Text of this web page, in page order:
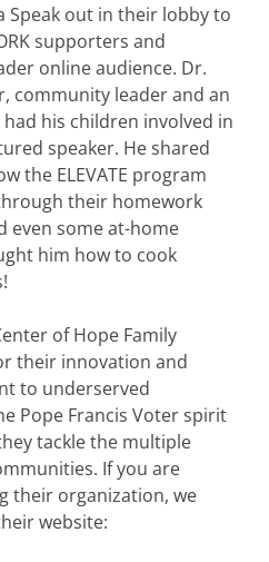
Speak out in their lobby to
supporters and
online audience. Dr.
community leader and an
his children involved in
speaker. He shared
the ELEVATE program
their homework
even some at-home
him how to cook
of Hope Family
their innovation and
to underserved
Pope Francis Voter spirit
tackle the multiple
If you are
their organization, we
website: